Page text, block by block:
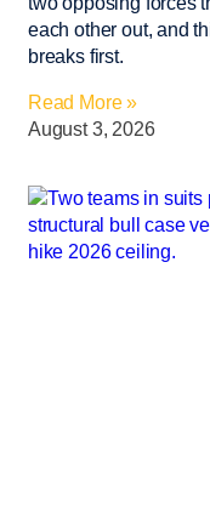
each other out, and
breaks first.
Read More »
August 3, 2026